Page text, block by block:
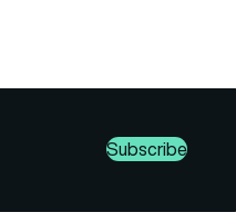
Subscribe